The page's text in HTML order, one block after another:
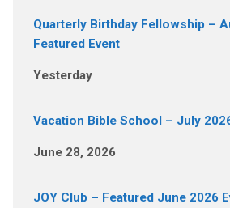
Quarterly Birthday Fellowship –
Featured Event
Yesterday
Vacation Bible School – July
June 28, 2026
JOY Club – Featured June 2026